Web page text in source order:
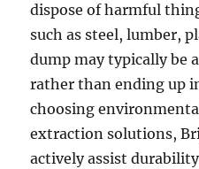
dispose of harmful
such as steel, lumber,
dump may typically be
rather than ending up
choosing
extraction solutions,
actively assist